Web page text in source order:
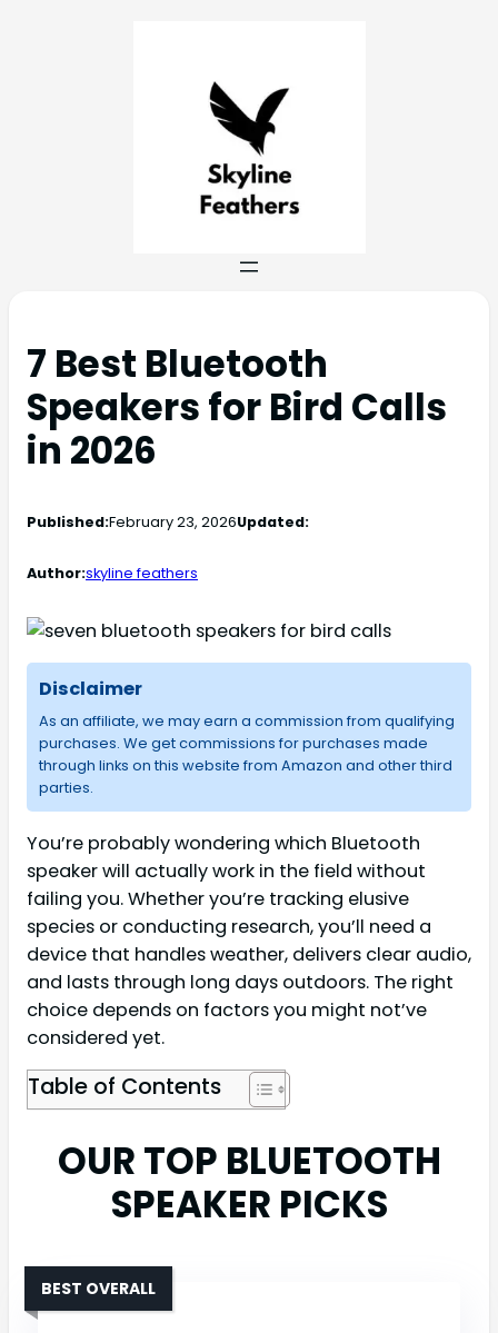
7 Best Bluetooth
Speakers for Bird Calls
in 2026
Published:February 23, 2026Updated:
Author:skyline feathers
Disclaimer
As an affiliate, we may earn a commission from qualifying
purchases. We get commissions for purchases made
through links on this website from Amazon and other third
parties.
You’re probably wondering which Bluetooth
speaker will actually work in the field without
failing you. Whether you’re tracking elusive
species or conducting research, you’ll need a
device that handles weather, delivers clear audio,
and lasts through long days outdoors. The right
choice depends on factors you might not’ve
considered yet.
Table of Contents
OUR TOP BLUETOOTH
SPEAKER PICKS
BEST OVERALL